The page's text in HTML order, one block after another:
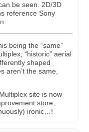
be seen. 2D/3D
reference Sony
being the “same”
“historic” aerial
shaped
aren’t the same,
site is now
store,
ironic…!